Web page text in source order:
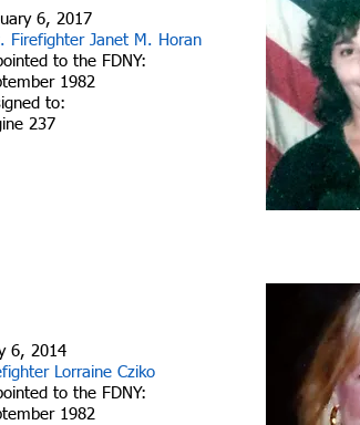
6, 2017
Firefighter Janet M. Horan
to the FDNY:
1982
to:
237
6, 2014
Lorraine Cziko
to the FDNY:
1982